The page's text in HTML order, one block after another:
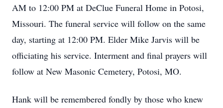
AM to 12:00 PM at DeClue Funeral Home in Potosi,
Missouri. The funeral service will follow on the same
day, starting at 12:00 PM. Elder Mike Jarvis will be
officiating his service. Interment and final prayers will
follow at New Masonic Cemetery, Potosi, MO.
Hank will be remembered fondly by those who knew